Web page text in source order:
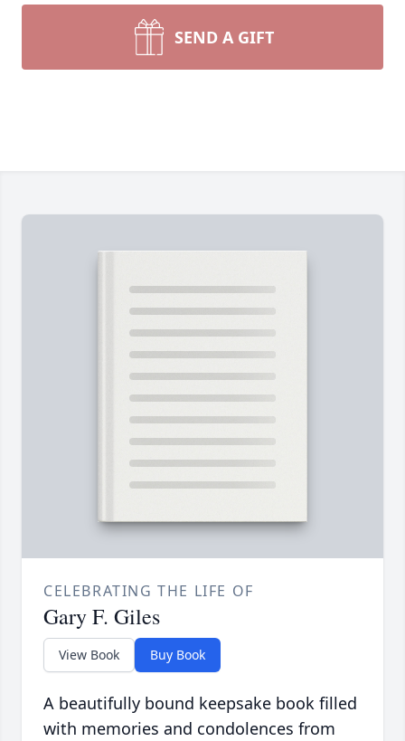
SEND A GIFT
CELEBRATING THE LIFE OF
Gary F. Giles
View Book Buy Book
A beautifully bound keepsake book filled
with memories and condolences from